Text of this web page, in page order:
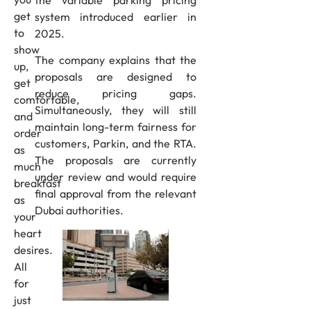
get
to
show
up,
get
comfortable,
and
order
as
much
breakfast
as
your
heart
desires.
All
for
just
system introduced earlier in
2025.
The company explains that the
proposals are designed to
reduce pricing gaps.
Simultaneously, they will still
maintain long-term fairness for
customers, Parkin, and the RTA.
The proposals are currently
under review and would require
final approval from the relevant
Dubai authorities.